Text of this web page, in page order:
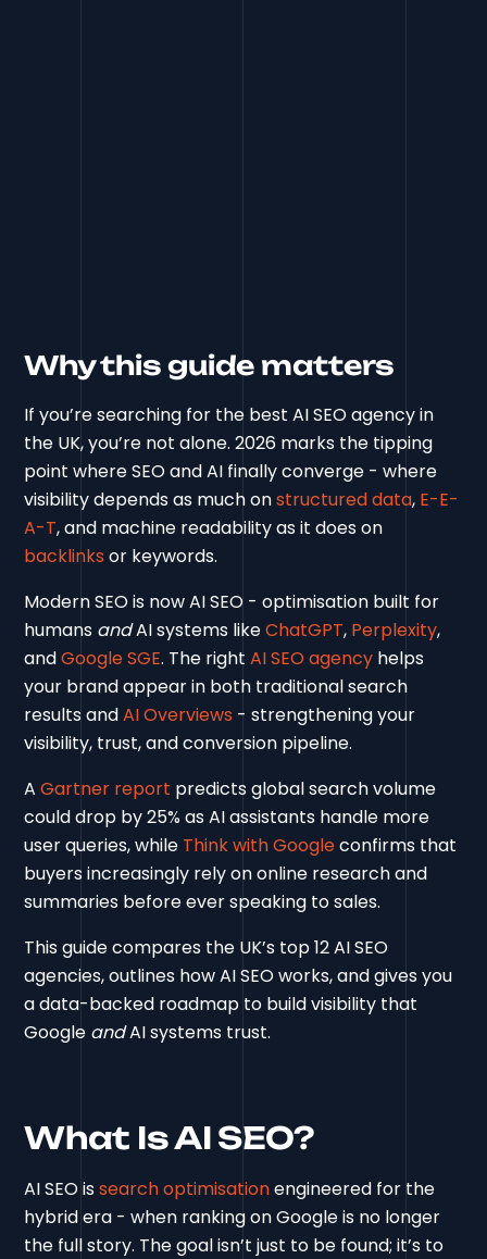
Why this guide matters
If you’re searching for the best AI SEO agency in
the UK, you’re not alone. 2026 marks the tipping
point where SEO and AI finally converge - where
visibility depends as much onstructured data, E-E-
A-T, and machine readability as it does on
backlinks or keywords.
Modern SEO is now AI SEO - optimisation built for
humans andAI systems likeChatGPT, Perplexity,
andGoogle SGE. The rightAI SEO agency helps
your brand appear in both traditional search
results andAI Overviews - strengthening your
visibility, trust, and conversion pipeline.
AGartner report predicts global search volume
could drop by 25% as AI assistants handle more
user queries, while Think with Googleconfirms that
buyers increasingly rely on online research and
summaries before ever speaking to sales.
This guide compares the UK’s top 12 AI SEO
agencies, outlines how AI SEO works, and gives you
a data-backed roadmap to build visibility that
Google andAI systems trust.
What Is AI SEO?
AI SEO issearch optimisationengineered for the
hybrid era - when ranking on Google is no longer
the full story. The goal isn’t just to be found; it’s to